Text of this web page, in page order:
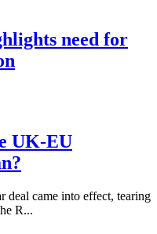
need for
UK-EU
came into effect, tearing
R...